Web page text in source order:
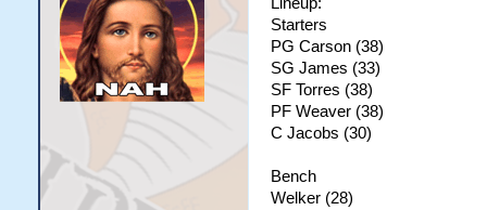
Starters
PG Carson (38)
SG James (33)
SF Torres (38)
PF Weaver (38)
C Jacobs (30)
Bench
Welker (28)